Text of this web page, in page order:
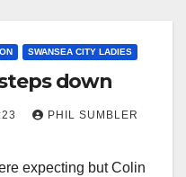
SWANSEA CITY LADIES
down
PHIL SUMBLER
expecting but Colin